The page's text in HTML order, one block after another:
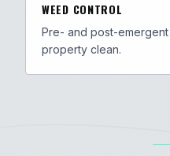
WEED CONTROL
Pre- and post-
property clean.